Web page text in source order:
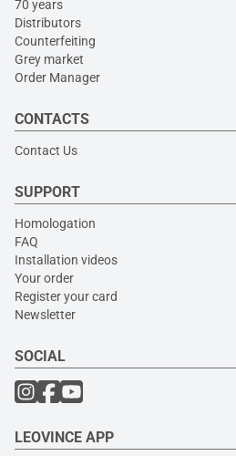
70 years
Distributors
Counterfeiting
Grey market
Order Manager
CONTACTS
Contact Us
SUPPORT
Homologation
FAQ
Installation videos
Your order
Register your card
Newsletter
SOCIAL
LEOVINCE APP